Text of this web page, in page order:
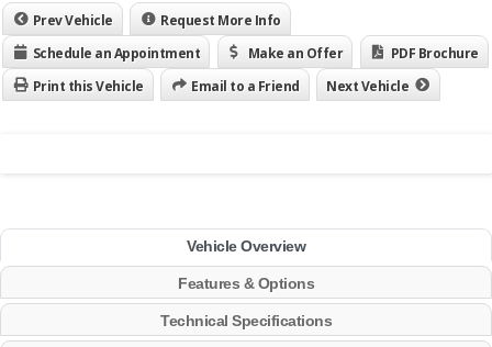
Prev Vehicle
Request More Info
Schedule an Appointment
Make an Offer
PDF Brochure
Print this Vehicle
Email to a Friend Next Vehicle
Vehicle Overview
Features & Options
Technical Specifications